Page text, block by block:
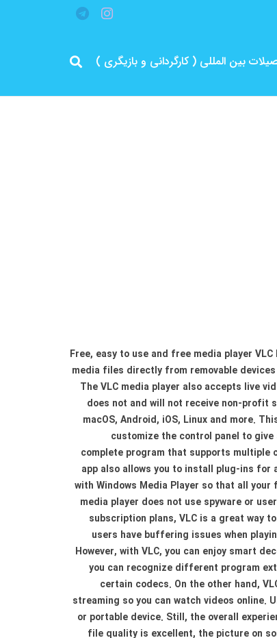
بین المللی ( کارگردانی و بازیگری )
Free, easy to use and free media player
media files directly from removable
The VLC media player also accepts live
does not and will not receive non-profit
macOS, Android, iOS, Linux and more.
customize the control panel to
complete program that supports multiple
app also allows you to install plug-ins for
with Windows Media Player so that all
media player does not use spyware or
subscription plans, VLC is a great way
users have buffering issues when
However, with VLC, you can enjoy smart
you can recognize different program
certain codecs. On the other hand,
streaming so you can watch videos online.
or portable device. Still, the overall
file quality is excellent, the picture on